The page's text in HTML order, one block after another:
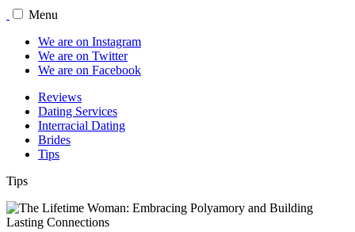
Menu
We are on Instagram
We are on Twitter
We are on Facebook
Reviews
Dating Services
Interracial Dating
Brides
Tips
Tips